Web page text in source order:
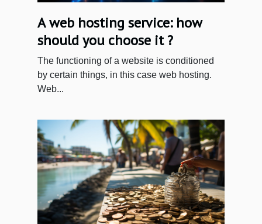
A web hosting service: how
should you choose it ?
The functioning of a website is conditioned
by certain things, in this case web hosting.
Web...